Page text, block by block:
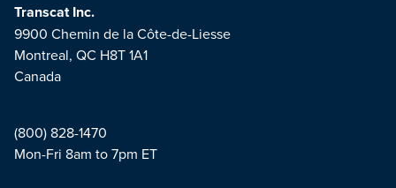
Transcat Inc.
9900 Chemin de la Côte-de-Liesse
Montreal, QC H8T 1A1
Canada
(800) 828-1470
Mon-Fri 8am to 7pm ET